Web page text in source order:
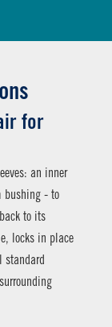
for
an inner
bushing - to
to its
locks in place
standard